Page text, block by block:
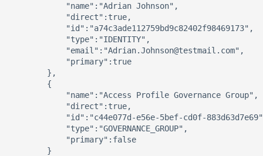
            "name":"Adrian Johnson",
            "direct":true,
            "id":"a74c3ade112759bd9c82402f98469173",
            "type":"IDENTITY",
            "email":"Adrian.Johnson@testmail.com",
            "primary":true
        },
        {
            "name":"Access Profile Governance Group",
            "direct":true,
"id":"c44e077d-e56e-5bef-cd0f-
            "type":"GOVERNANCE_GROUP",
            "primary":false
        }